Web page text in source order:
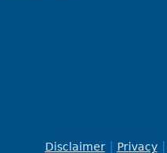
Disclaimer Privacy